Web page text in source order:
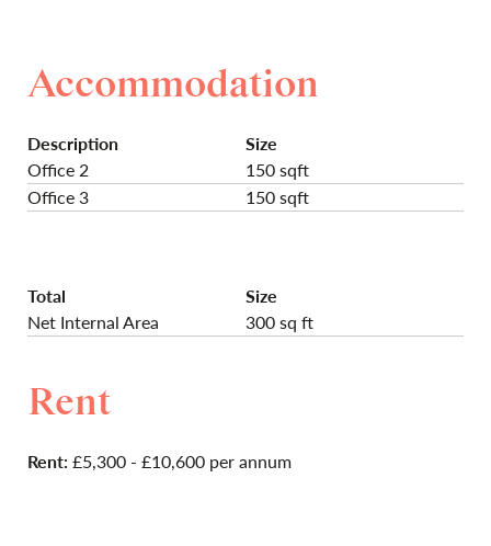
Accommodation
Description
Size
Office 2
150 sqft
Office 3
150 sqft
Total
Size
Net Internal Area
300 sq ft
Rent
Rent:£5,300 - £10,600 per annum